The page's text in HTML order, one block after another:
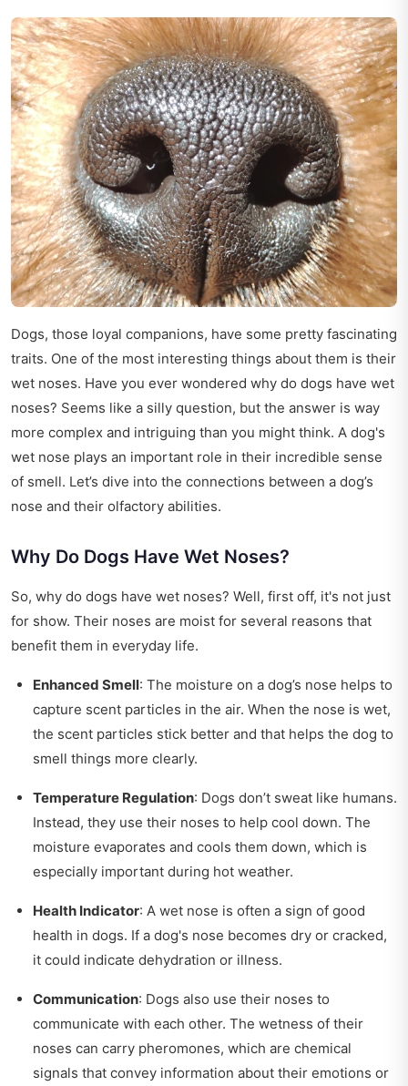
Dogs, those loyal companions, have some pretty fascinating
traits. One of the most interesting things about them is their
wet noses. Have you ever wondered why do dogs have wet
noses? Seems like a silly question, but the answer is way
more complex and intriguing than you might think. A dog's
wet nose plays an important role in their incredible sense
of smell. Let’s dive into the connections between a dog’s
nose and their olfactory abilities.
Why Do Dogs Have Wet Noses?
So, why do dogs have wet noses? Well, first off, it's not just
for show. Their noses are moist for several reasons that
benefit them in everyday life.
Enhanced Smell: The moisture on a dog’s nose helps to
capture scent particles in the air. When the nose is wet,
the scent particles stick better and that helps the dog to
smell things more clearly.
Temperature Regulation: Dogs don’t sweat like humans.
Instead, they use their noses to help cool down. The
moisture evaporates and cools them down, which is
especially important during hot weather.
Health Indicator: A wet nose is often a sign of good
health in dogs. If a dog's nose becomes dry or cracked,
it could indicate dehydration or illness.
Communication: Dogs also use their noses to
communicate with each other. The wetness of their
noses can carry pheromones, which are chemical
signals that convey information about their emotions or